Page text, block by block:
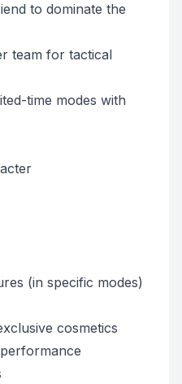
to dominate the
team for tactical
time modes with
(in specific modes)
cosmetics